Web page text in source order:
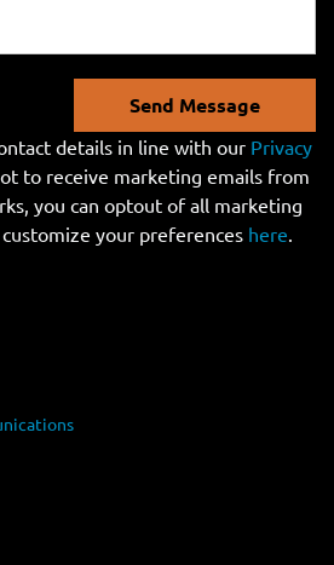
Send Message
details in line with our Privacy
to receive marketing emails from
you can optout of all marketing
your preferences here.